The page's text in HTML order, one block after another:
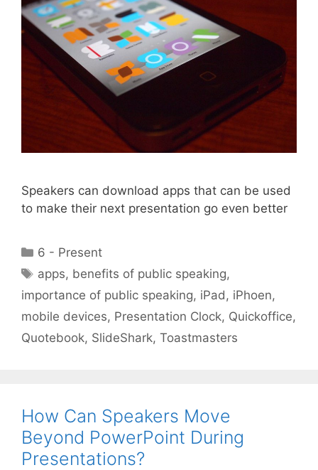
Speakers can download apps that can be used
to make their next presentation go even better
Categories
6 - Present
Tags
apps, benefits of public speaking,
importance of public speaking, iPad , iPhoen,
mobile devices, Presentation Clock, Quickoffice,
Quotebook, SlideShark, Toastmasters
How Can Speakers Move
Beyond PowerPoint During
Presentations?